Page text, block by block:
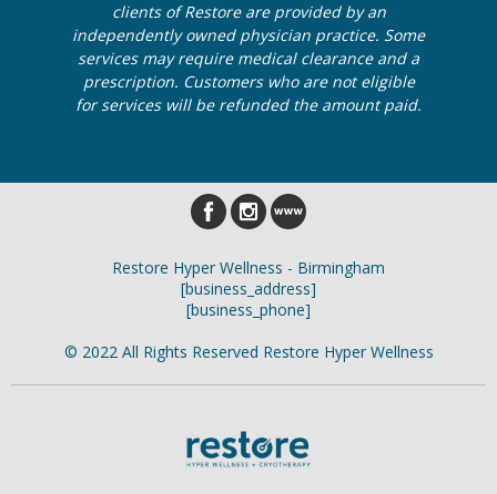
clients of Restore are provided by an
independently owned physician practice. Some
services may require medical clearance and a
prescription. Customers who are not eligible
for services will be refunded the amount paid.
Restore Hyper Wellness - Birmingham
[business_address]
[business_phone]
© 2022 All Rights Reserved Restore Hyper Wellness